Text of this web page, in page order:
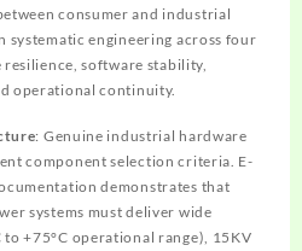
consumer and industrial
systematic engineering across four
software stability,
operational continuity.
: Genuine industrial hardware
component selection criteria. E-
demonstrates that
systems must deliver wide
+75°C operational range), 15KV